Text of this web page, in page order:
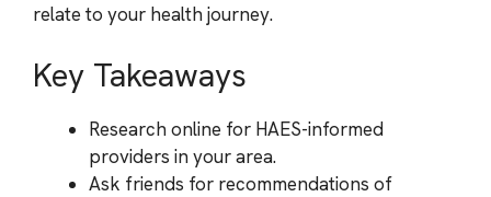
relate to your health journey.
Key Takeaways
Research online for HAES-informed
providers in your area.
Ask friends for recommendations of